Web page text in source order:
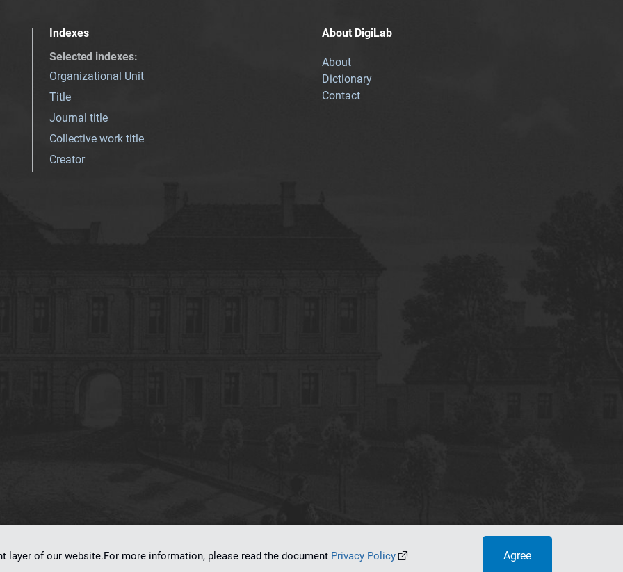
Indexes
Selected indexes:
Organizational Unit
Title
Journal title
Collective work title
Creator
About DigiLab
About
Dictionary
Contact
layer of our website.For more information, please read the document Privacy Policy Agree